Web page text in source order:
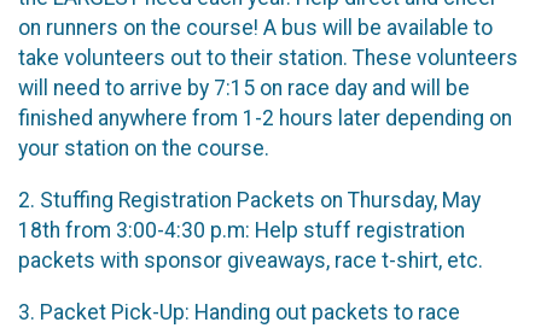
on runners on the course! A bus will be available to
take volunteers out to their station. These volunteers
will need to arrive by 7:15 on race day and will be
finished anywhere from 1-2 hours later depending on
your station on the course.
2. Stuffing Registration Packets on Thursday, May
18th from 3:00-4:30 p.m: Help stuff registration
packets with sponsor giveaways, race t-shirt, etc.
3. Packet Pick-Up: Handing out packets to race